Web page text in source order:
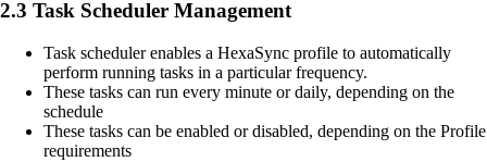
2.3 Task Scheduler Management
Task scheduler enables a HexaSync profile to automatically
perform running tasks in a particular frequency.
These tasks can run every minute or daily, depending on the
schedule
These tasks can be enabled or disabled, depending on the Profile
requirements